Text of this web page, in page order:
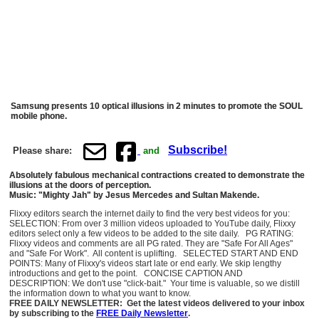
Samsung presents 10 optical illusions in 2 minutes to promote the SOUL
mobile phone.
Please share: and Subscribe!
Absolutely fabulous mechanical contractions created to demonstrate the
illusions at the doors of perception.
Music: "Mighty Jah" by Jesus Mercedes and Sultan Makende.
Flixxy editors search the internet daily to find the very best videos for you:
SELECTION: From over 3 million videos uploaded to YouTube daily, Flixxy
editors select only a few videos to be added to the site daily. PG RATING:
Flixxy videos and comments are all PG rated. They are "Safe For All Ages"
and "Safe For Work". All content is uplifting. SELECTED START AND END
POINTS: Many of Flixxy's videos start late or end early. We skip lengthy
introductions and get to the point. CONCISE CAPTION AND
DESCRIPTION: We don't use "click-bait." Your time is valuable, so we distill
the information down to what you want to know.
FREE DAILY NEWSLETTER: Get the latest videos delivered to your inbox
by subscribing to the FREE Daily Newsletter.